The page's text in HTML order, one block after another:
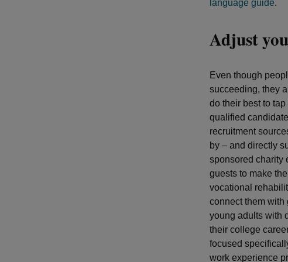
language guide.
Adjust
Even though
succeeding, they
do their best to
qualified
recruitment
by – and directly
sponsored charity
guests to make
vocational
connect them with
young adults with
their college
focused
work experience